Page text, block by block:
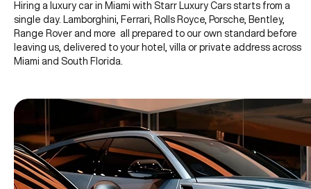
Hiring a luxury car in Miami with Starr Luxury Cars starts from a
single day. Lamborghini, Ferrari, Rolls Royce, Porsche, Bentley,
Range Rover and more all prepared to our own standard before
leaving us, delivered to your hotel, villa or private address across
Miami and South Florida.